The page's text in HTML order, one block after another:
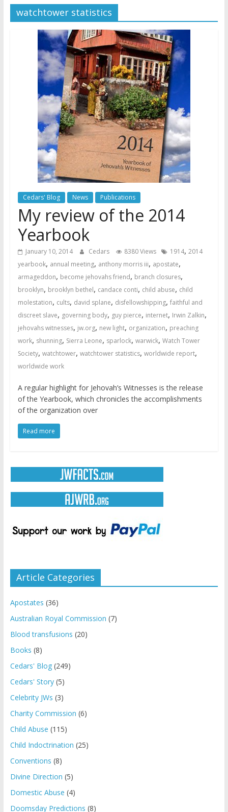
Later
Watchtower Defies Court
Order; Montana Judge Fines
and Sanctions Jehovah’s
Witnesses
Marking – a loving provision?
How do I become
Independent?
watchtower statistics
Cedars' Blog News Publications
My review of the 2014
Yearbook
January 10, 2014 Cedars 8380 Views 1914, 2014
yearbook, annual meeting, anthony morris iii, apostate,
armageddon, become jehovahs friend, branch closures,
brooklyn, brooklyn bethel, candace conti, child abuse, child
molestation, cults, david splane, disfellowshipping, faithful and
discreet slave, governing body, guy pierce, internet, Irwin Zalkin,
jehovahs witnesses, jw.org, new light, organization, preaching
work, shunning, Sierra Leone, sparlock, warwick, Watch Tower
Society, watchtower, watchtower statistics, worldwide report,
worldwide work
A regular highlight for Jehovah’s Witnesses is the release
of the Yearbook, which chronicles the accomplishments
of the organization over
Read more
Article Categories
Apostates (36)
Australian Royal Commission (7)
Blood transfusions (20)
Books (8)
Cedars' Blog(249)
Cedars' Story(5)
Celebrity JWs (3)
Charity Commission (6)
Child Abuse (115)
Child Indoctrination (25)
Conventions (8)
Divine Direction (5)
Domestic Abuse (4)
Doomsday Predictions (8)